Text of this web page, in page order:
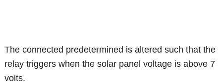
The connected predetermined is altered such that the
relay triggers when the solar panel voltage is above 7
volts.